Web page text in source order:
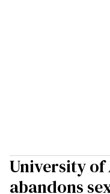
University
abandons